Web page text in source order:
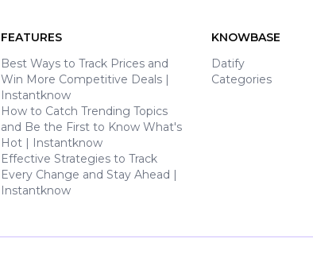
FEATURES
Best Ways to Track Prices and
Win More Competitive Deals |
Instantknow
How to Catch Trending Topics
and Be the First to Know What's
Hot | Instantknow
Effective Strategies to Track
Every Change and Stay Ahead |
Instantknow
KNOWBASE
Datify
Categories